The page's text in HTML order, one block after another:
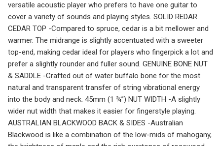
versatile acoustic player who prefers to have one guitar to
cover a variety of sounds and playing styles. SOLID REDAR
CEDAR TOP -Compared to spruce, cedar is a bit mellower and
warmer. The midrange is slightly accentuated with a sweeter
top-end, making cedar ideal for players who fingerpick a lot and
prefer a slightly rounder and fuller sound. GENUINE BONE NUT
& SADDLE -Crafted out of water buffalo bone for the most
natural and transparent transfer of string vibrational energy
into the body and neck. 45mm (1 ¾”) NUT WIDTH -A slightly
wider nut width that makes it easier for fingerstyle playing.
AUSTRALIAN BLACKWOOD BACK & SIDES -Australian
Blackwood is like a combination of the low-mids of mahogany,